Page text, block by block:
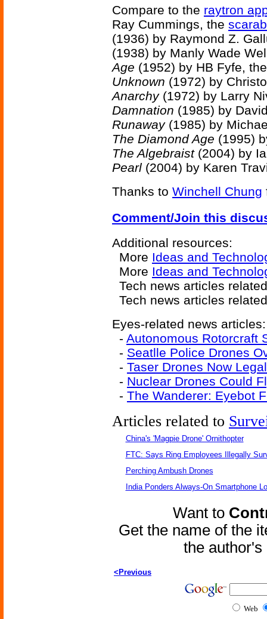
Compare to the raytron
Ray Cummings, the
(1936) by Raymond Z.
(1938) by Manly Wade
Age (1952) by HB Fyfe,
Unknown (1972) by
Anarchy(1972) by Larry
Damnation (1985) by
Runaway(1985) by
The Diamond Age (1995)
The Algebraist(2004) by
Pearl (2004) by Karen
Thanks to Winchell Chung
Comment/Join this
Additional resources:
More Ideas and
More Ideas and
Tech news articles
Tech news articles
Eyes-related news articles:
- Autonomous Rotorcraft
- Seatlle Police Drones
- Taser Drones Now
- Nuclear Drones Could
- The Wanderer: Eyebot
Articles related to
China's 'Magpie Drone' Ornithopter
FTC: Says Ring Employees Illegally
Perching Ambush Drones
India Ponders Always-On Smartphone
Want to
Get the name of the
the
<Previous
Web